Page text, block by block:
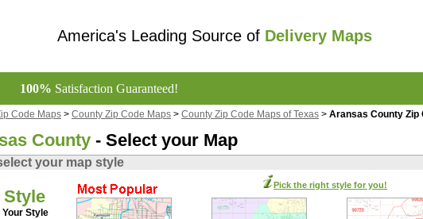
America's Leading Source of Delivery Maps
100% Satisfaction Guaranteed!
Code Maps > County Zip Code Maps > County Zip Code Maps of Texas > Aransas County Zip
County - Select your Map
your map style
Style
Style
Pick the right style for you!